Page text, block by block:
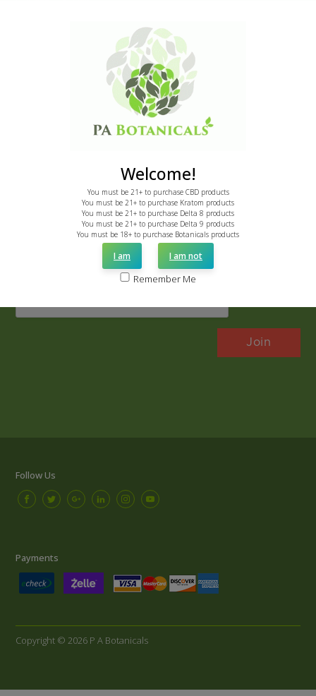
Sign up to receive instant 20% discount.
Follow Us
Payments
Copyright © 2026 P A Botanicals
Welcome!
You must be 21+ to purchase CBD products
You must be 21+ to purchase Kratom products
You must be 21+ to purchase Delta 8 products
You must be 21+ to purchase Delta 9 products
You must be 18+ to purchase Botanicals products
I am I am not
Remember Me